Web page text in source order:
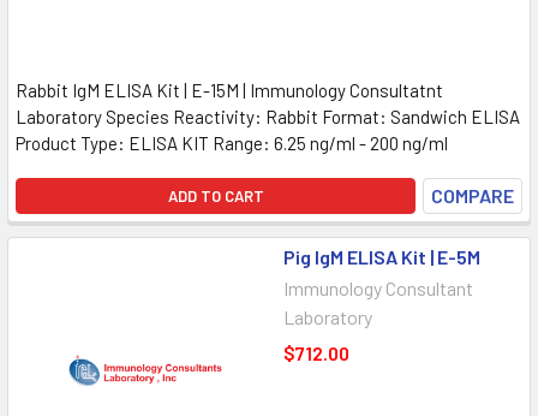
Rabbit IgM ELISA Kit | E-15M | Immunology Consultatnt
Laboratory Species Reactivity: Rabbit Format: Sandwich ELISA
Product Type: ELISA KIT Range: 6.25 ng/ml - 200 ng/ml
ADD TO CART COMPARE
Pig IgM ELISA Kit | E-5M
Immunology Consultant
Laboratory
$712.00